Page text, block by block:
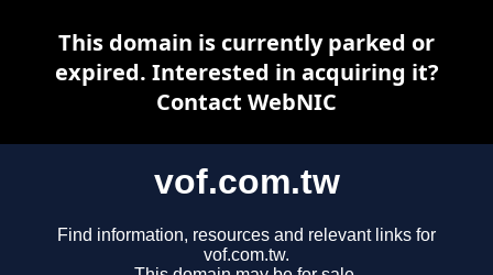
vof.com.tw
Find information, resources and relevant links for
vof.com.tw.
This domain is currently parked or
expired. Interested in acquiring it?
Contact WebNIC